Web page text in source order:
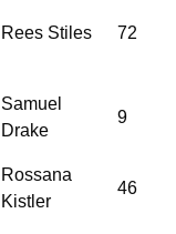
Rees Stiles 72
Samuel
Drake
9
Rossana
Kistler
46